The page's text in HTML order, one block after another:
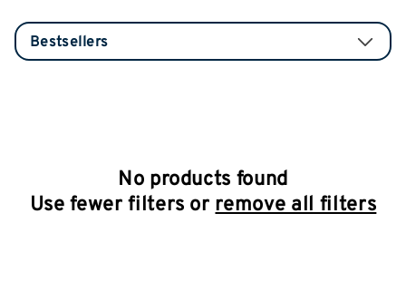
No products found
Use fewer filters or remove all filters